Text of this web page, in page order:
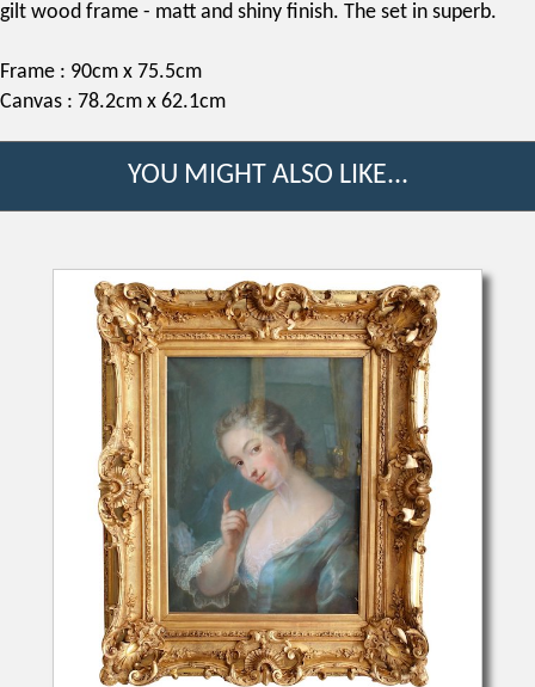
gilt wood frame - matt and shiny finish. The set in superb.
Frame : 90cm x 75.5cm
Canvas : 78.2cm x 62.1cm
YOU MIGHT ALSO LIKE...